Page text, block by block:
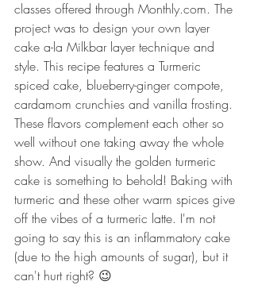
classes offered through Monthly.com. The
project was to design your own layer
cake a-la Milkbar layer technique and
style. This recipe features a Turmeric
spiced cake, blueberry-ginger compote,
cardamom crunchies and vanilla frosting.
These flavors complement each other so
well without one taking away the whole
show. And visually the golden turmeric
cake is something to behold! Baking with
turmeric and these other warm spices give
off the vibes of a turmeric latte. I'm not
going to say this is an inflammatory cake
(due to the high amounts of sugar), but it
can't hurt right? 😉